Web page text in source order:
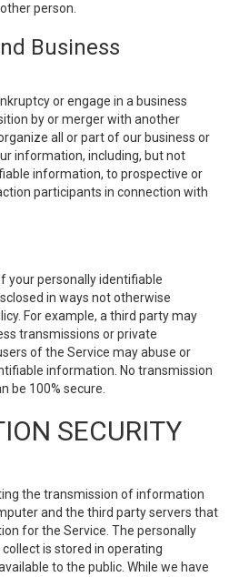
person.
Business
or engage in a business
by or merger with another
all or part of our business or
information, including, but not
information, to prospective or
participants in connection with
your personally identifiable
in ways not otherwise
For example, a third party may
transmissions or private
of the Service may abuse or
information. No transmission
be 100% secure.
SECURITY
the transmission of information
and the third party servers that
for the Service. The personally
is stored in operating
to the public. While we have